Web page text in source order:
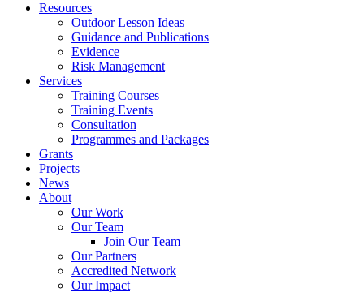
Resources
Outdoor Lesson Ideas
Guidance and Publications
Evidence
Risk Management
Services
Training Courses
Training Events
Consultation
Programmes and Packages
Grants
Projects
News
About
Our Work
Our Team
Join Our Team
Our Partners
Accredited Network
Our Impact